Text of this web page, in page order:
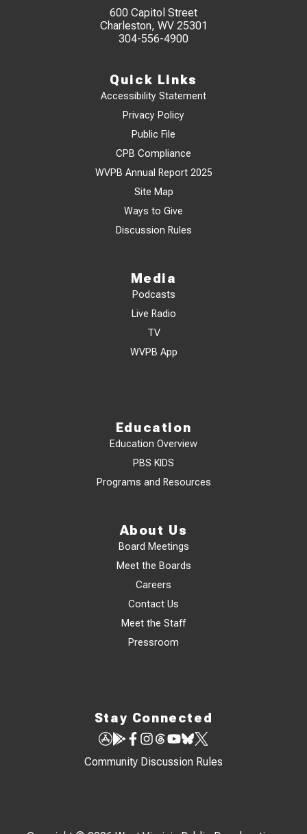
600 Capitol Street
Charleston, WV 25301
304-556-4900
Quick Links
Accessibility Statement
Privacy Policy
Public File
CPB Compliance
WVPB Annual Report 2025
Site Map
Ways to Give
Discussion Rules
Media
Podcasts
Live Radio
TV
WVPB App
Education
Education Overview
PBS KIDS
Programs and Resources
About Us
Board Meetings
Meet the Boards
Careers
Contact Us
Meet the Staff
Pressroom
Stay Connected
Community Discussion Rules